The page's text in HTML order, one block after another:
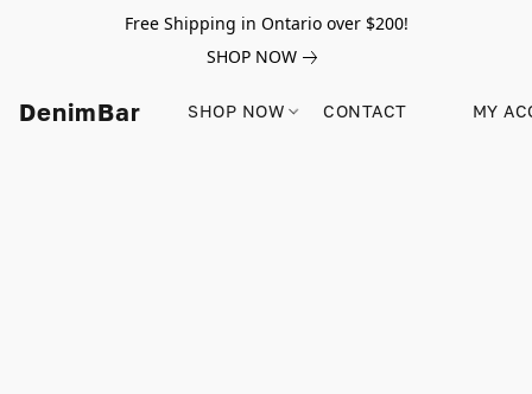
Free Shipping in Ontario over $200!
SHOP NOW
DenimBar SHOP NOW CONTACT MY